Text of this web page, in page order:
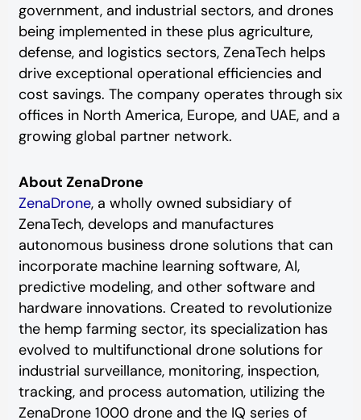
government, and industrial sectors, and drones
being implemented in these plus agriculture,
defense, and logistics sectors, ZenaTech helps
drive exceptional operational efficiencies and
cost savings. The company operates through six
offices in North America, Europe, and UAE, and a
growing global partner network.
About ZenaDrone
ZenaDrone, a wholly owned subsidiary of
ZenaTech, develops and manufactures
autonomous business drone solutions that can
incorporate machine learning software, AI,
predictive modeling, and other software and
hardware innovations. Created to revolutionize
the hemp farming sector, its specialization has
evolved to multifunctional drone solutions for
industrial surveillance, monitoring, inspection,
tracking, and process automation, utilizing the
ZenaDrone 1000 drone and the IQ series of